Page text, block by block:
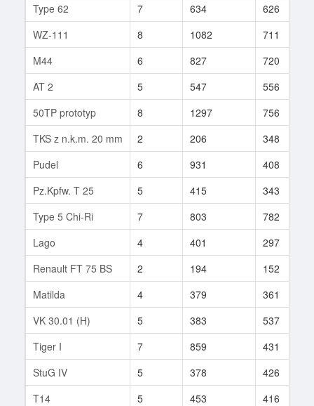
Type 62
7 634 626
WZ-111
8 1082 711
M44
6 827 720
AT 2
5 547 556
50TP prototyp
8 1297 756
TKS z n.k.m. 20 mm
2 206 348
Pudel
6 931 408
Pz.Kpfw. T 25
5 415 343
Type 5 Chi-Ri
7 803 782
Lago
4 401 297
Renault FT 75 BS
2 194 152
Matilda
4 379 361
VK 30.01 (H)
5 383 537
Tiger I
7 859 431
StuG IV
5 378 426
T14
5 453 416